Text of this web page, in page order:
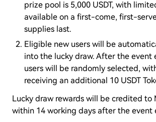
prize pool is 5,000 USDT, with
available on a first-come, first-
supplies last.
Eligible new users will be
into the lucky draw. After the event
users will be randomly selected,
receiving an additional 10 USDT
Lucky draw rewards will be credited to
within 14 working days after the event